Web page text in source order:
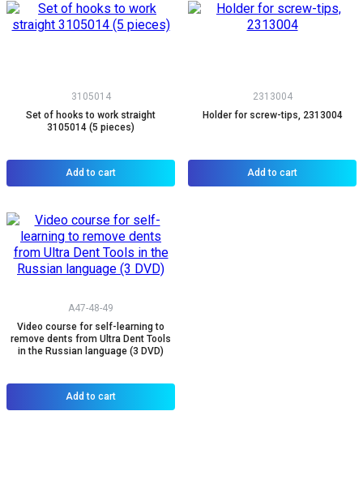
3105014
Set of hooks to work straight
3105014 (5 pieces)
Add to cart
2313004
Holder for screw-tips, 2313004
Add to cart
A47-48-49
Video course for self-learning to
remove dents from Ultra Dent Tools
in the Russian language (3 DVD)
Add to cart